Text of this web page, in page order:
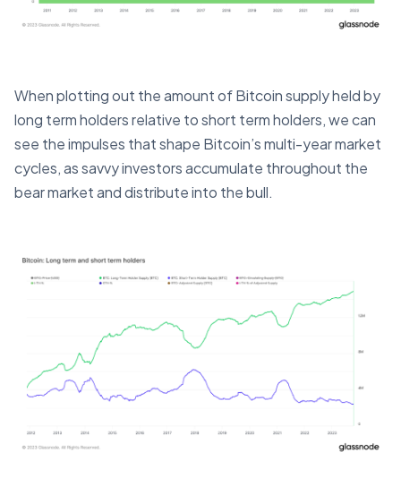
When plotting out the amount of Bitcoin supply held by
long term holders relative to short term holders, we can
see the impulses that shape Bitcoin’s multi-year market
cycles, as savvy investors accumulate throughout the
bear market and distribute into the bull.